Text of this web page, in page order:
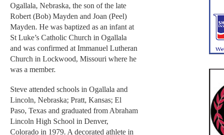
Ogallala, Nebraska, the son of the late
Robert (Bob) Mayden and Joan (Peel)
Mayden. He was baptized as an infant at
St Luke’s Catholic Church in Ogallala
and was confirmed at Immanuel Lutheran
Church in Lockwood, Missouri where he
was a member.
Steve attended schools in Ogallala and
Lincoln, Nebraska; Pratt, Kansas; El
Paso, Texas and graduated from Abraham
Lincoln High School in Denver,
Colorado in 1979. A decorated athlete in